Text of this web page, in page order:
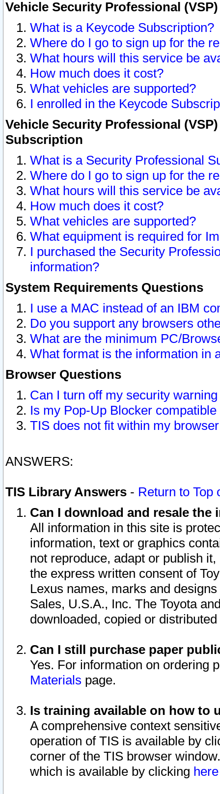
Vehicle Security Professional
What is a Keycode Subscription?
Where do I go to sign up for the
What hours will this service be
How much does it cost?
What vehicles are supported?
I enrolled in the Keycode
Vehicle Security Professional
Subscription
What is a Security Professional
Where do I go to sign up for the
What hours will this service be
How much does it cost?
What vehicles are supported?
What equipment is required for
I purchased the Security
information?
System Requirements Questions
I use a MAC instead of an IBM
Do you support any browsers
What are the minimum PC/
What format is the information in
Browser Questions
Can I turn off my security
Is my Pop-Up Blocker
TIS does not fit within my
ANSWERS:
TIS Library Answers - Return to Top
Can I download and resale
All information in this site is
information, text or graphics
not reproduce, adapt or publish
the express written consent of
Lexus names, marks and
Sales, U.S.A., Inc. The Toyota
downloaded, copied or
Can I still purchase paper
Yes. For information on ordering
Materials page.
Is training available on how to
A comprehensive context
operation of TIS is available by
corner of the TIS browser
which is available by clicking